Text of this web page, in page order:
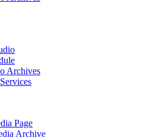
Archives
Page
Archive